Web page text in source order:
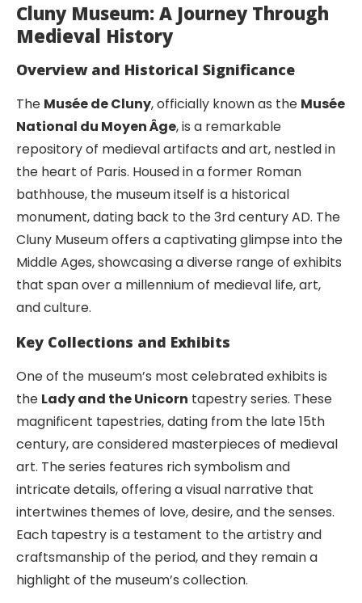
Cluny Museum: A Journey Through
Medieval History
Overview and Historical Significance
The Musée de Cluny, officially known as the Musée
National du Moyen Âge, is a remarkable
repository of medieval artifacts and art, nestled in
the heart of Paris. Housed in a former Roman
bathhouse, the museum itself is a historical
monument, dating back to the 3rd century AD. The
Cluny Museum offers a captivating glimpse into the
Middle Ages, showcasing a diverse range of exhibits
that span over a millennium of medieval life, art,
and culture.
Key Collections and Exhibits
One of the museum’s most celebrated exhibits is
the Lady and the Unicorn tapestry series. These
magnificent tapestries, dating from the late 15th
century, are considered masterpieces of medieval
art. The series features rich symbolism and
intricate details, offering a visual narrative that
intertwines themes of love, desire, and the senses.
Each tapestry is a testament to the artistry and
craftsmanship of the period, and they remain a
highlight of the museum’s collection.